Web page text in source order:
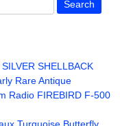
SHELLBACK
Rare Antique
Radio FIREBIRD F-500